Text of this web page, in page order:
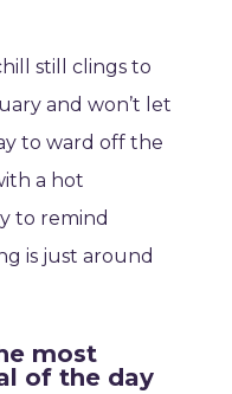
still clings to
and won’t let
to ward off the
a hot
to remind
is just around
most
of the day